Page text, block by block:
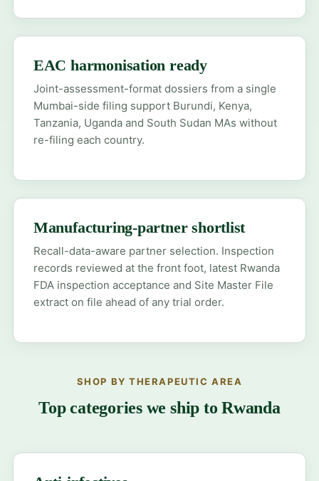
EAC harmonisation ready
Joint-assessment-format dossiers from a single
Mumbai-side filing support Burundi, Kenya,
Tanzania, Uganda and South Sudan MAs without
re-filing each country.
Manufacturing-partner shortlist
Recall-data-aware partner selection. Inspection
records reviewed at the front foot, latest Rwanda
FDA inspection acceptance and Site Master File
extract on file ahead of any trial order.
SHOP BY THERAPEUTIC AREA
Top categories we ship to Rwanda